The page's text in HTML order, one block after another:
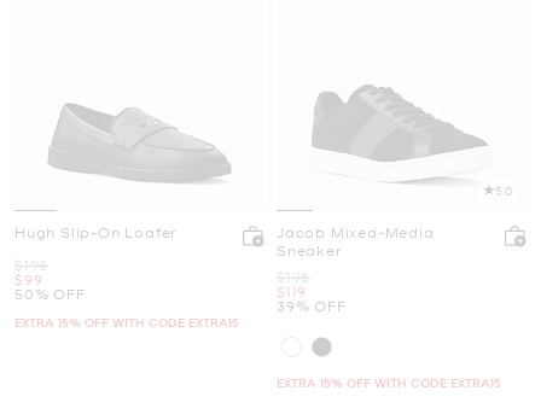
Hugh Slip-On Loafer
Was
$198
Now
$99
50% OFF
EXTRA 15% OFF WITH CODE EXTRA15
5.0
Jacob Mixed-Media
Sneaker
Was
$198
Now
$119
39% OFF
EXTRA 15% OFF WITH CODE EXTRA15